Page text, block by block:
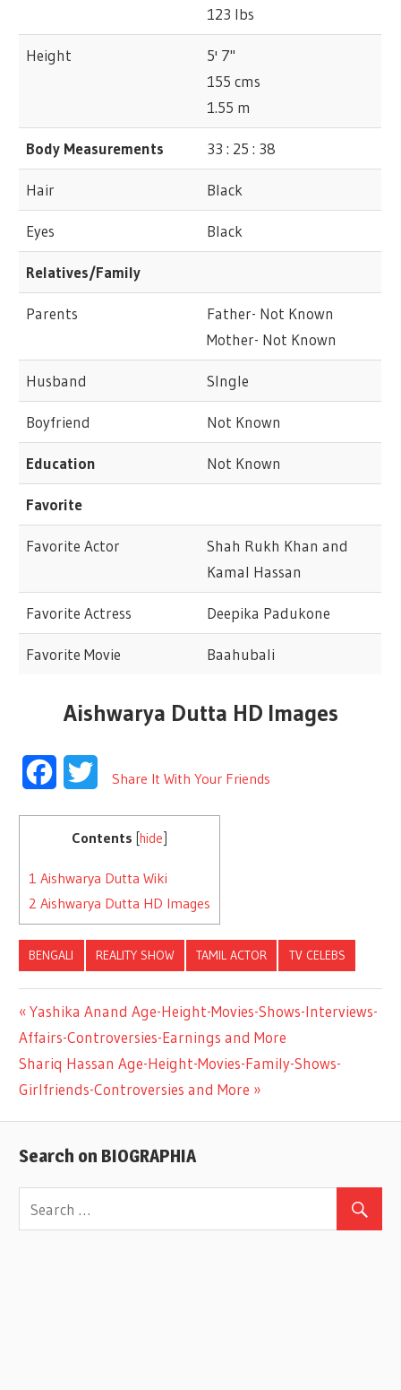
123 lbs
Height
5' 7"
155 cms
1.55 m
Body Measurements 33 : 25 : 38
Hair Black
Eyes Black
Relatives/Family
Parents
Father- Not Known
Mother- Not Known
Husband SIngle
Boyfriend Not Known
Education Not Known
Favorite
Favorite Actor
Shah Rukh Khan and
Kamal Hassan
Favorite Actress Deepika Padukone
Favorite Movie Baahubali
Aishwarya Dutta HD Images
FacebookTwitter
Share It With Your Friends
Contents hide
1 Aishwarya Dutta Wiki
2 Aishwarya Dutta HD Images
BENGALI REALITY SHOW TAMIL ACTOR TV CELEBS
Post
navigation
Previous
Post:
Yashika Anand Age-Height-Movies-Shows-Interviews-
Affairs-Controversies-Earnings and More
Next
Post:
Shariq Hassan Age-Height-Movies-Family-Shows-
Girlfriends-Controversies and More
Search on BIOGRAPHIA